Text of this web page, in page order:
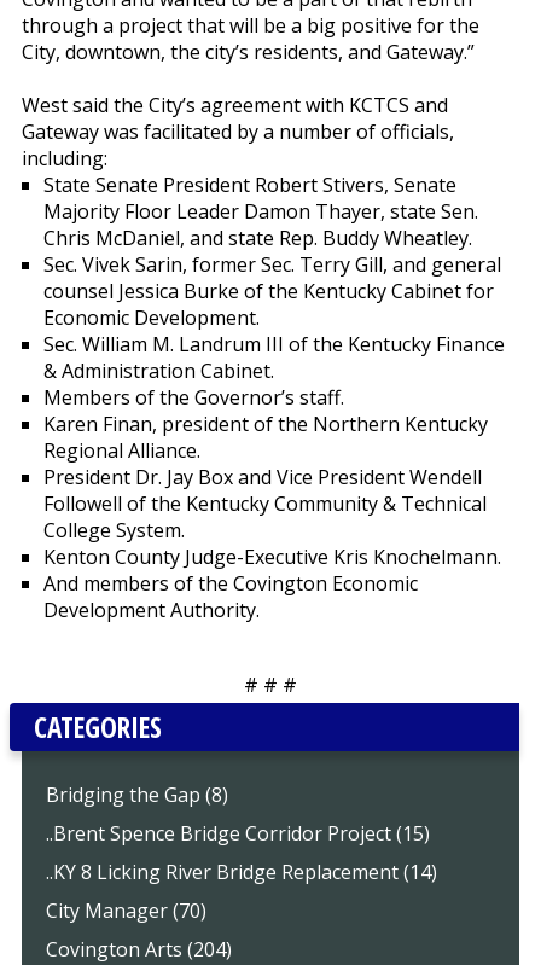
through a project that will be a big positive for the
City, downtown, the city’s residents, and Gateway.”
West said the City’s agreement with KCTCS and
Gateway was facilitated by a number of officials,
including:
State Senate President Robert Stivers, Senate
Majority Floor Leader Damon Thayer, state Sen.
Chris McDaniel, and state Rep. Buddy Wheatley.
Sec. Vivek Sarin, former Sec. Terry Gill, and general
counsel Jessica Burke of the Kentucky Cabinet for
Economic Development.
Sec. William M. Landrum III of the Kentucky Finance
& Administration Cabinet.
Members of the Governor’s staff.
Karen Finan, president of the Northern Kentucky
Regional Alliance.
President Dr. Jay Box and Vice President Wendell
Followell of the Kentucky Community & Technical
College System.
Kenton County Judge-Executive Kris Knochelmann.
And members of the Covington Economic
Development Authority.
# # #
CATEGORIES
Bridging the Gap (8)
..Brent Spence Bridge Corridor Project (15)
..KY 8 Licking River Bridge Replacement (14)
City Manager (70)
Covington Arts (204)